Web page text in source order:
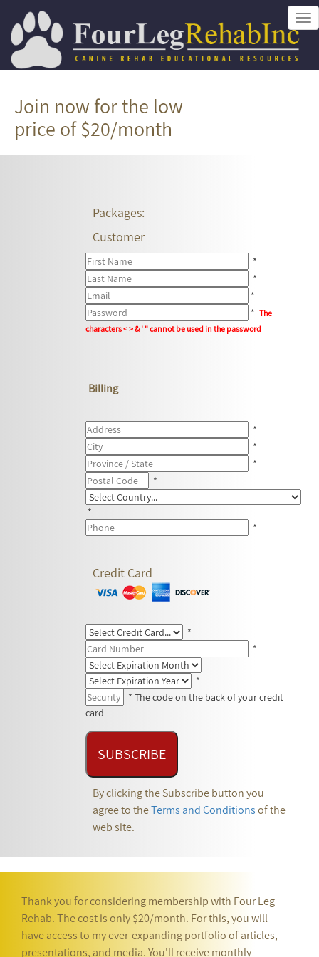
Join now for the low
price of $20/month
Packages:
Customer
*
*
*
* The
characters < > & ' " cannot be used in the password
Billing
*
*
*
*
*
*
Credit Card
*
*
*
* The code on the back of your credit
card
By clicking the Subscribe button you
agree to theTerms and Conditionsof the
web site.
Thank you for considering membership with Four Leg
Rehab. The cost is only $20/month. For this, you will
have access to my ever-expanding portfolio of articles,
presentations, and media. You'll receive monthly